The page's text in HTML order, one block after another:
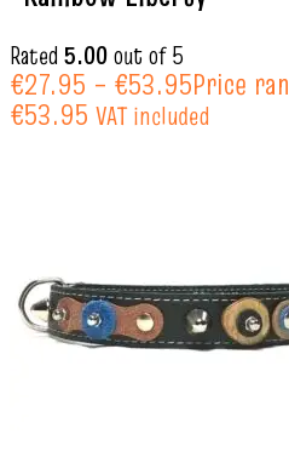
Rated 5.00out of 5
€27.95 – €53.95Price
€53.95 VAT included